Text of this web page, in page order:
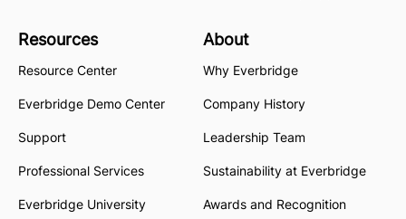
Resources
Resource Center
Everbridge Demo Center
Support
Professional Services
Everbridge University
About
Why Everbridge
Company History
Leadership Team
Sustainability at Everbridge
Awards and Recognition